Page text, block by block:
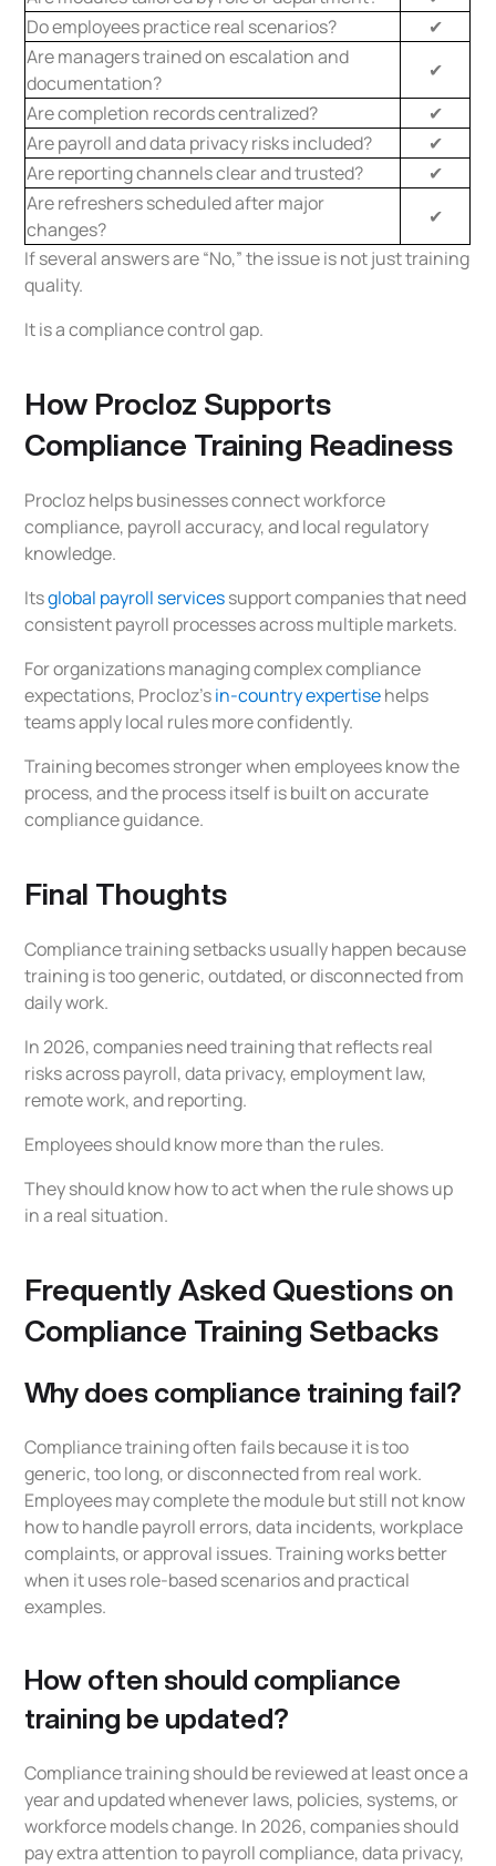
Do employees practice real scenarios?
✔
Are managers trained on escalation and
documentation?
✔
Are completion records centralized?
✔
Are payroll and data privacy risks included?
✔
Are reporting channels clear and trusted?
✔
Are refreshers scheduled after major
changes?
✔
If several answers are “No,” the issue is not just training
quality.
It is a compliance control gap.
How Procloz Supports
Compliance Training Readiness
Procloz helps businesses connect workforce
compliance, payroll accuracy, and local regulatory
knowledge.
Itsglobal payroll servicessupport companies that need
consistent payroll processes across multiple markets.
For organizations managing complex compliance
expectations, Procloz’sin-country expertisehelps
teams apply local rules more confidently.
Training becomes stronger when employees know the
process, and the process itself is built on accurate
compliance guidance.
Final Thoughts
Compliance training setbacks usually happen because
training is too generic, outdated, or disconnected from
daily work.
In 2026, companies need training that reflects real
risks across payroll, data privacy, employment law,
remote work, and reporting.
Employees should know more than the rules.
They should know how to act when the rule shows up
in a real situation.
Frequently Asked Questions on
Compliance Training Setbacks
Why does compliance training fail?
Compliance training often fails because it is too
generic, too long, or disconnected from real work.
Employees may complete the module but still not know
how to handle payroll errors, data incidents, workplace
complaints, or approval issues. Training works better
when it uses role-based scenarios and practical
examples.
How often should compliance
training be updated?
Compliance training should be reviewed at least once a
year and updated whenever laws, policies, systems, or
workforce models change. In 2026, companies should
pay extra attention to payroll compliance, data privacy,